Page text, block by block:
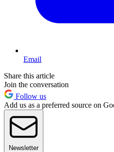
Email
Share this article
Join the conversation
Follow us
Add us as a preferred source on
Newsletter